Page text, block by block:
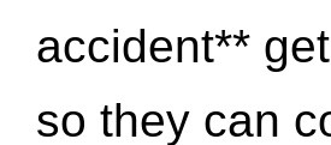
accident**
so they can